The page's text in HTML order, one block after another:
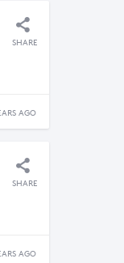
SHARE
AGO
SHARE
AGO